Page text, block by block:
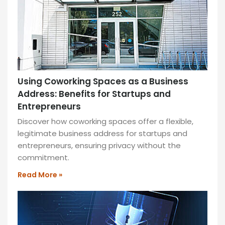
Using Coworking Spaces as a Business
Address: Benefits for Startups and
Entrepreneurs
Discover how coworking spaces offer a flexible,
legitimate business address for startups and
entrepreneurs, ensuring privacy without the
commitment.
Read More »